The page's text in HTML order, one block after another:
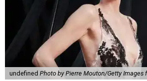
undefined Photo by Pierre Mouton/Getty Images